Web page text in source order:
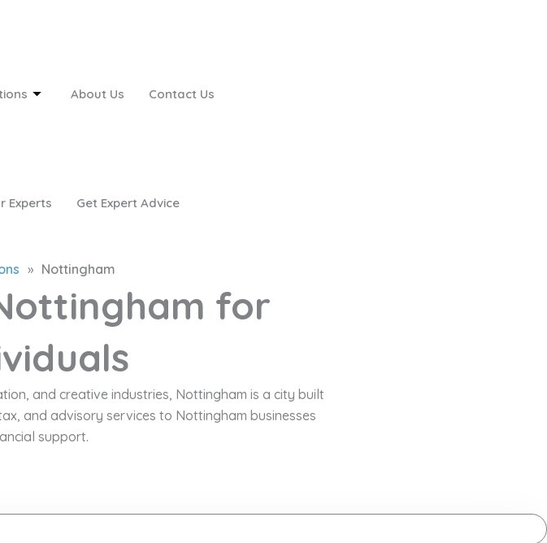
About Us Contact Us
Experts Get Expert Advice
» Nottingham
for
and creative industries, Nottingham is a city built
and advisory services to Nottingham businesses
support.